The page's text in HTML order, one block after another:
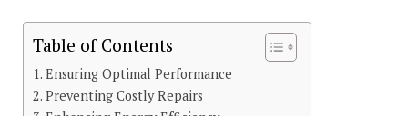
Table of Contents
Ensuring Optimal Performance
Preventing Costly Repairs